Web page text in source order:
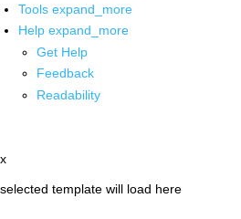
Tools expand_more
Help expand_more
Get Help
Feedback
Readability
x
selected template will load here